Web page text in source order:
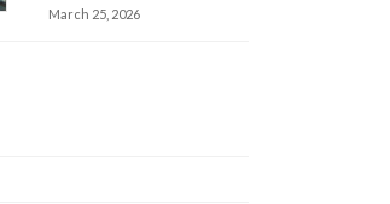
March 25, 2026